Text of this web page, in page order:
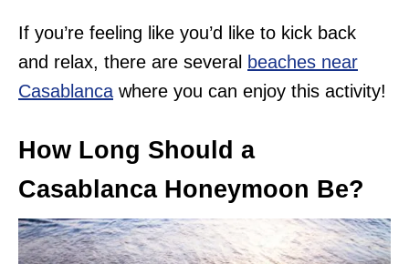
If you’re feeling like you’d like to kick back
and relax, there are several beaches near
Casablanca where you can enjoy this activity!
How Long Should a
Casablanca Honeymoon Be?